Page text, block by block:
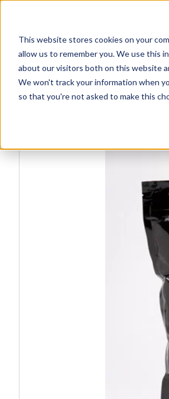
This website stores cookies on your
allow us to remember you. We use this
about our visitors both on this website
We won't track your information when
so that you're not asked to make this
Explore ProductsContact Us